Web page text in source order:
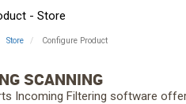
- Store
Store Configure Product
SCANNING
Incoming Filtering software